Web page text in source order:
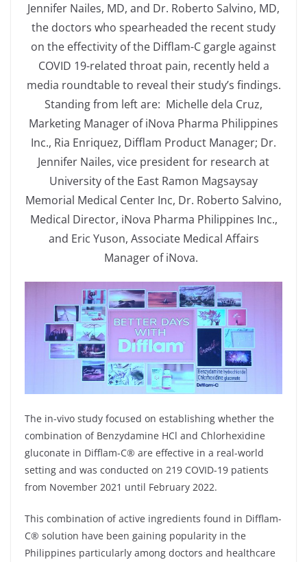
Jennifer Nailes, MD, and Dr. Roberto Salvino, MD,
the doctors who spearheaded the recent study
on the effectivity of the Difflam-C gargle against
COVID 19-related throat pain, recently held a
media roundtable to reveal their study’s findings.
Standing from left are: Michelle dela Cruz,
Marketing Manager of iNova Pharma Philippines
Inc., Ria Enriquez, Difflam Product Manager; Dr.
Jennifer Nailes, vice president for research at
University of the East Ramon Magsaysay
Memorial Medical Center Inc, Dr. Roberto Salvino,
Medical Director, iNova Pharma Philippines Inc.,
and Eric Yuson, Associate Medical Affairs
Manager of iNova.
The in-vivo study focused on establishing whether the
combination of Benzydamine HCl and Chlorhexidine
gluconate in Difflam-C® are effective in a real-world
setting and was conducted on 219 COVID-19 patients
from November 2021 until February 2022.
This combination of active ingredients found in Difflam-
C® solution have been gaining popularity in the
Philippines particularly among doctors and healthcare